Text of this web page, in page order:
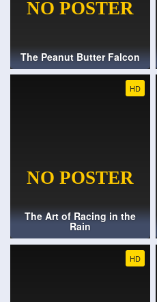
The Peanut Butter Falcon
HD
The Art of Racing in the
Rain
HD